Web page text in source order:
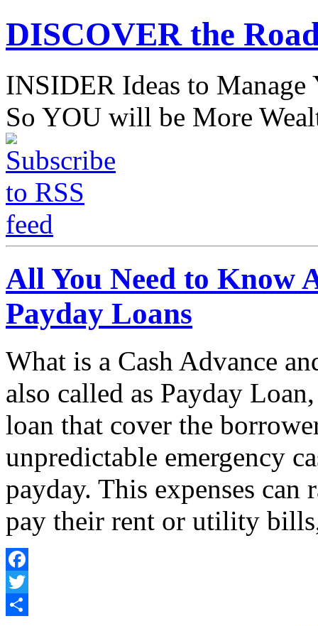
DISCOVER the
INSIDER Ideas to
So YOU will be More
All You Need to Know
Payday Loans
What is a Cash Advance
also called as Payday
loan that cover the
unpredictable emergency
payday. This expenses
pay their rent or utility
Facebook
Twitter